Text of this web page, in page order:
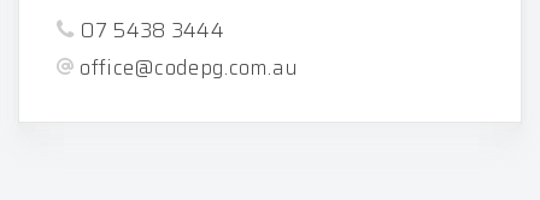
07 5438 3444
office@codepg.com.au